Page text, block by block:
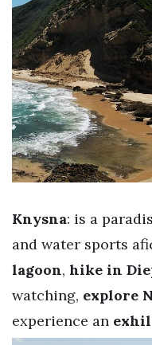
Knysna: is a
and water sports
lagoon, hike in
watching, explore
experience an